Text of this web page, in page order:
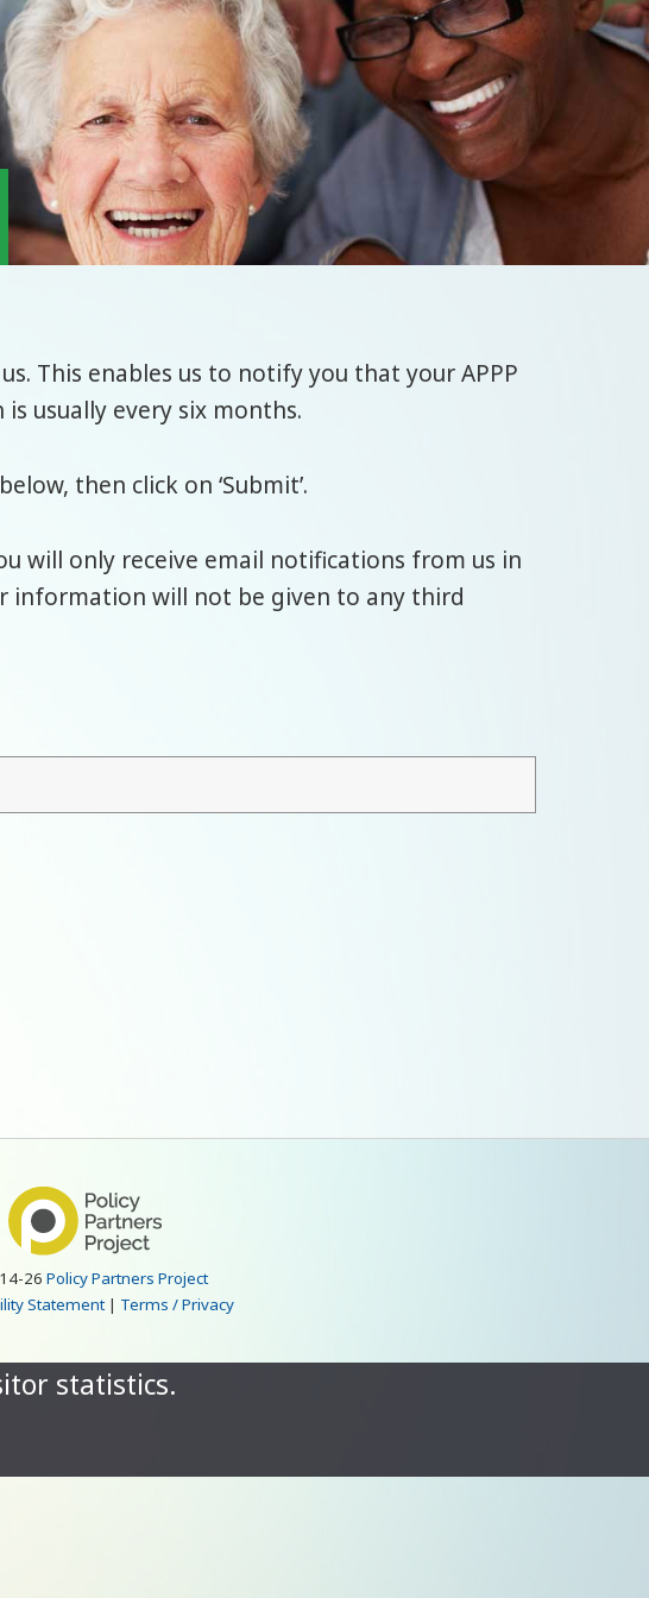
This enables us to notify you that your APPP
usually every six months.
then click on ‘Submit’.
will only receive email notifications from us in
information will not be given to any third
26Policy Partners Project
Statement| Terms / Privacy
statistics.